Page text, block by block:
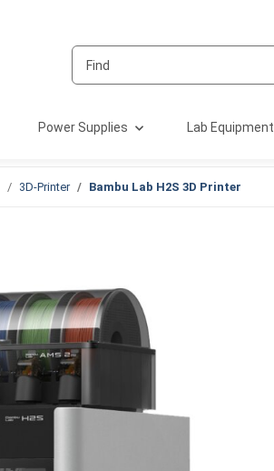
Power Supplies Lab Equipment
3D-Printer Bambu Lab H2S 3D Printer